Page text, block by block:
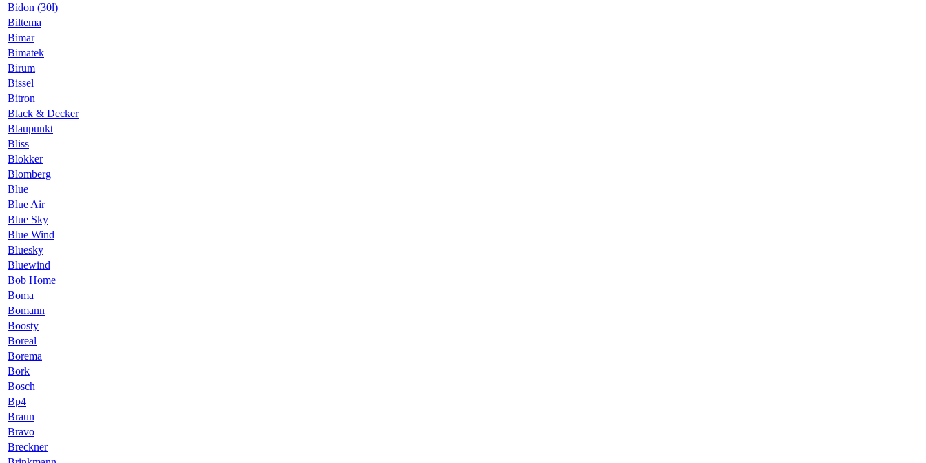
Bidon (30l)
Biltema
Bimar
Bimatek
Birum
Bissel
Bitron
Black & Decker
Blaupunkt
Bliss
Blokker
Blomberg
Blue
Blue Air
Blue Sky
Blue Wind
Bluesky
Bluewind
Bob Home
Boma
Bomann
Boosty
Boreal
Borema
Bork
Bosch
Bp4
Braun
Bravo
Breckner